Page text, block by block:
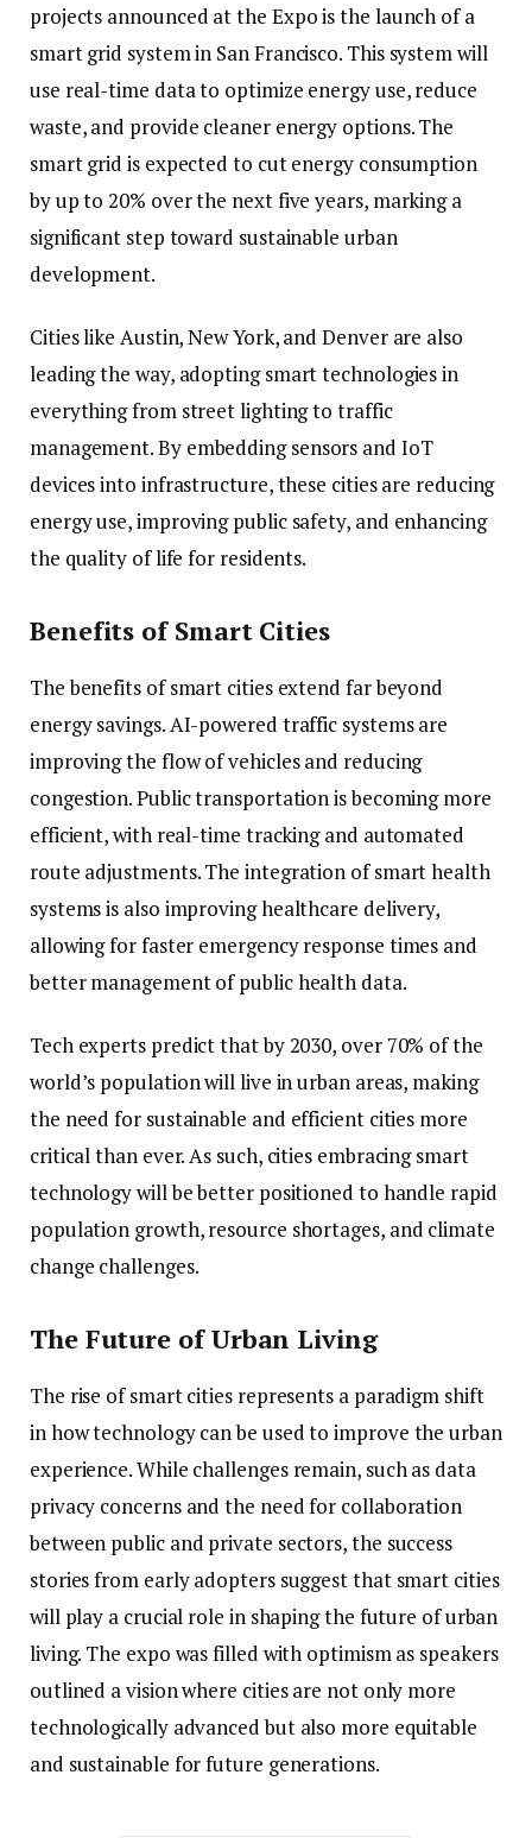
projects announced at the Expo is the launch of a
smart grid system in San Francisco. This system will
use real-time data to optimize energy use, reduce
waste, and provide cleaner energy options. The
smart grid is expected to cut energy consumption
by up to 20% over the next five years, marking a
significant step toward sustainable urban
development.
Cities like Austin, New York, and Denver are also
leading the way, adopting smart technologies in
everything from street lighting to traffic
management. By embedding sensors and IoT
devices into infrastructure, these cities are reducing
energy use, improving public safety, and enhancing
the quality of life for residents.
Benefits of Smart Cities
The benefits of smart cities extend far beyond
energy savings. AI-powered traffic systems are
improving the flow of vehicles and reducing
congestion. Public transportation is becoming more
efficient, with real-time tracking and automated
route adjustments. The integration of smart health
systems is also improving healthcare delivery,
allowing for faster emergency response times and
better management of public health data.
Tech experts predict that by 2030, over 70% of the
world’s population will live in urban areas, making
the need for sustainable and efficient cities more
critical than ever. As such, cities embracing smart
technology will be better positioned to handle rapid
population growth, resource shortages, and climate
change challenges.
The Future of Urban Living
The rise of smart cities represents a paradigm shift
in how technology can be used to improve the urban
experience. While challenges remain, such as data
privacy concerns and the need for collaboration
between public and private sectors, the success
stories from early adopters suggest that smart cities
will play a crucial role in shaping the future of urban
living. The expo was filled with optimism as speakers
outlined a vision where cities are not only more
technologically advanced but also more equitable
and sustainable for future generations.